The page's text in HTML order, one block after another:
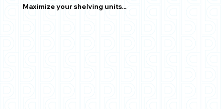
Maximize your shelving units...